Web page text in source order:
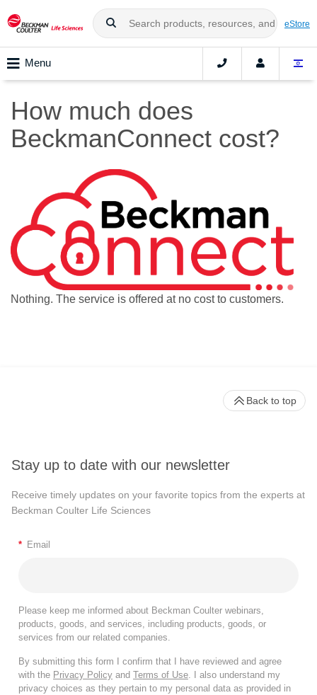
eStore
Menu
How much does
BeckmanConnect cost?
Nothing. The service is offered at no cost to customers.
Stay up to date with our newsletter
Receive timely updates on your favorite topics from the experts at
Beckman Coulter Life Sciences
* Email
Please keep me informed about Beckman Coulter webinars,
products, goods, and services, including products, goods, or
services from our related companies.
By submitting this form I confirm that I have reviewed and agree
with the Privacy Policy and Terms of Use. I also understand my
privacy choices as they pertain to my personal data as provided in
Back to top